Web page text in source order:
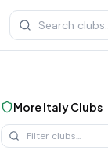
MoreItalyClubs